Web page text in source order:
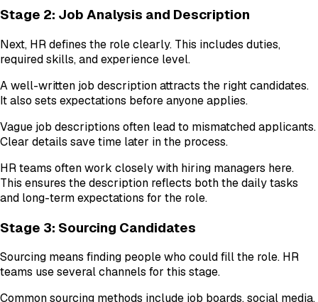
Stage 2: Job Analysis and Description
Next, HR defines the role clearly. This includes duties,
required skills, and experience level.
A well-written job description attracts the right candidates.
It also sets expectations before anyone applies.
Vague job descriptions often lead to mismatched applicants.
Clear details save time later in the process.
HR teams often work closely with hiring managers here.
This ensures the description reflects both the daily tasks
and long-term expectations for the role.
Stage 3: Sourcing Candidates
Sourcing means finding people who could fill the role. HR
teams use several channels for this stage.
Common sourcing methods include job boards, social media,